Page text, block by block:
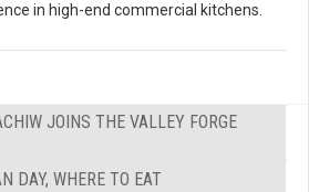
in high-end commercial kitchens.
JOINS THE VALLEY FORGE
DAY, WHERE TO EAT